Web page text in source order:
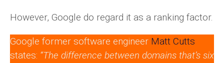
However, Google do regard it as a ranking factor.
Google former software engineer Matt Cutts
states: “The difference between domains that’s six